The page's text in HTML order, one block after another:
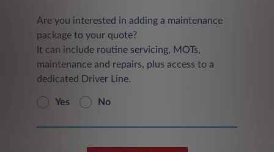
Are you interested in adding a maintenance
package to your quote?
It can include routine servicing, MOTs,
maintenance and repairs, plus access to a
dedicated Driver Line.
Yes No